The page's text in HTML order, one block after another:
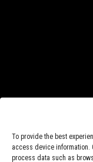
To provide the best
access device information.
process data such as